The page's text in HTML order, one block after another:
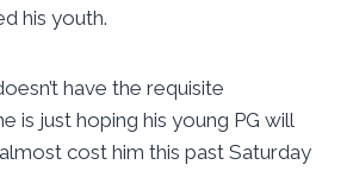
his youth.
have the requisite
is just hoping his young PG will
cost him this past Saturday